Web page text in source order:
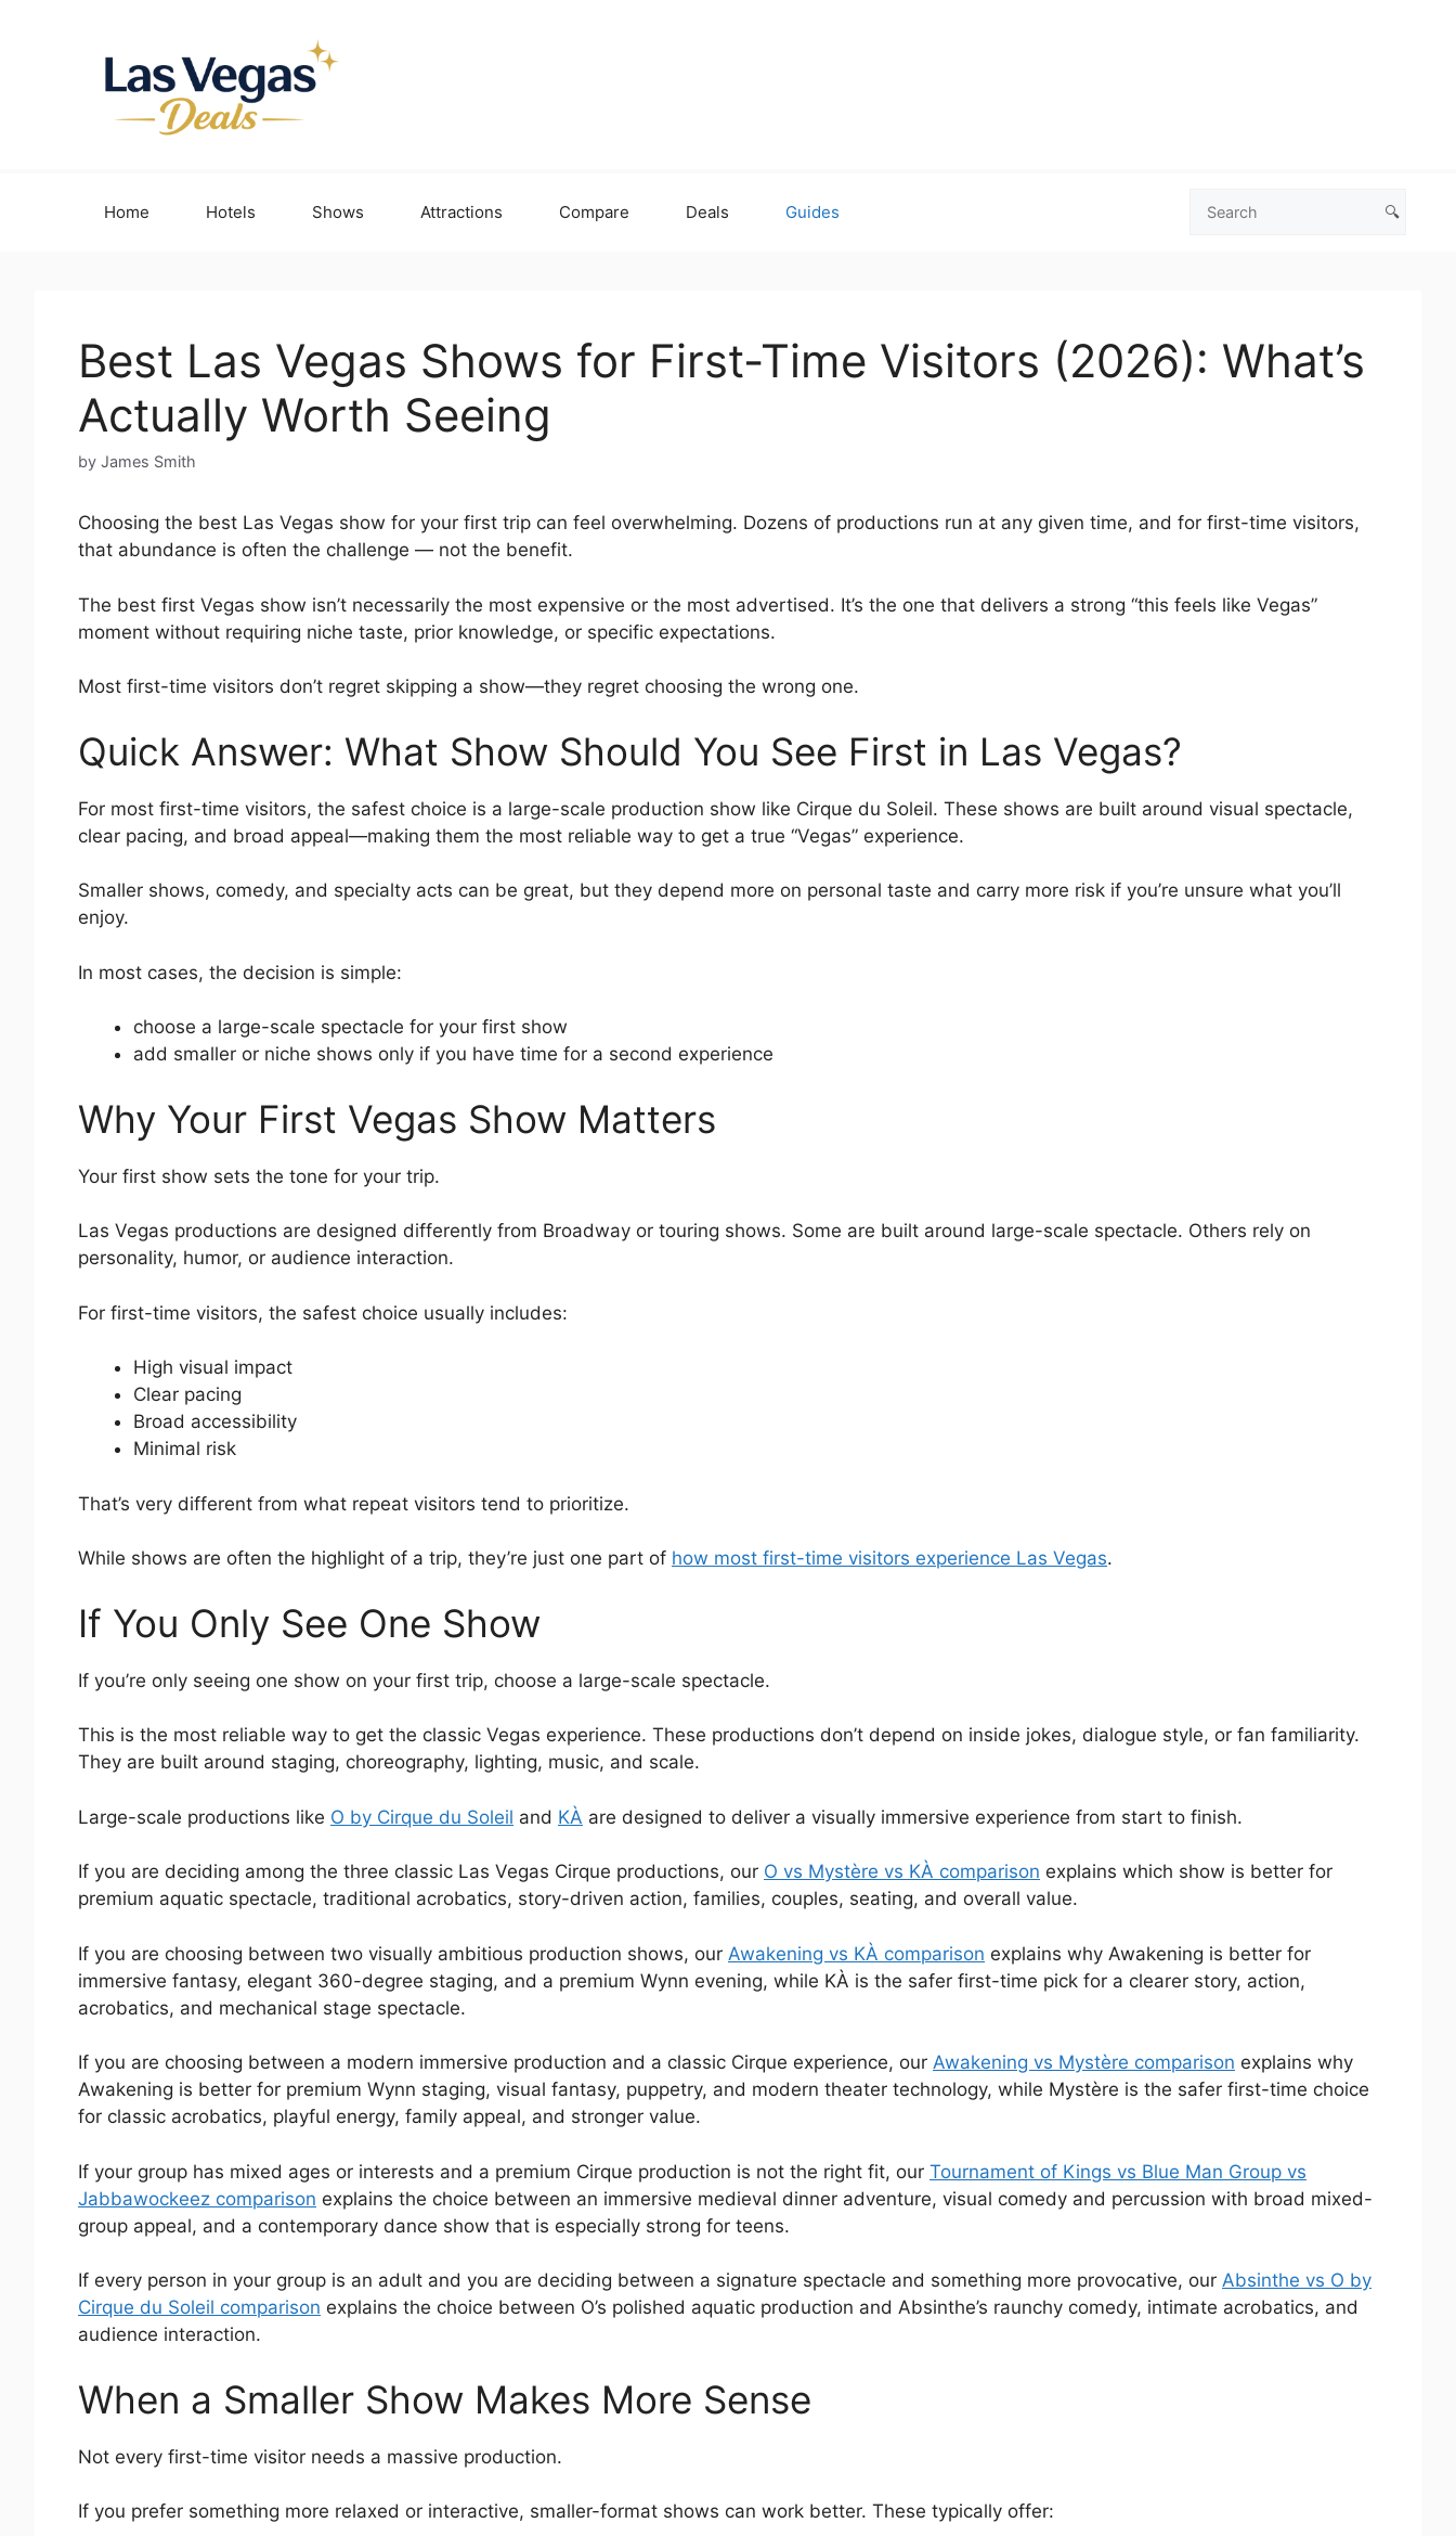
Home Hotels Shows Attractions Compare Deals Guides
Search
🔍
Best Las Vegas Shows for First-Time Visitors (2026): What’s
Actually Worth Seeing
by James Smith
Choosing the best Las Vegas show for your first trip can feel overwhelming. Dozens of productions run at any given time, and for first-time visitors,
that abundance is often the challenge — not the benefit.
The best first Vegas show isn’t necessarily the most expensive or the most advertised. It’s the one that delivers a strong “this feels like Vegas”
moment without requiring niche taste, prior knowledge, or specific expectations.
Most first-time visitors don’t regret skipping a show—they regret choosing the wrong one.
Quick Answer: What Show Should You See First in Las Vegas?
For most first-time visitors, the safest choice is a large-scale production show like Cirque du Soleil. These shows are built around visual spectacle,
clear pacing, and broad appeal—making them the most reliable way to get a true “Vegas” experience.
Smaller shows, comedy, and specialty acts can be great, but they depend more on personal taste and carry more risk if you’re unsure what you’ll
enjoy.
In most cases, the decision is simple:
choose a large-scale spectacle for your first show
add smaller or niche shows only if you have time for a second experience
Why Your First Vegas Show Matters
Your first show sets the tone for your trip.
Las Vegas productions are designed differently from Broadway or touring shows. Some are built around large-scale spectacle. Others rely on
personality, humor, or audience interaction.
For first-time visitors, the safest choice usually includes:
High visual impact
Clear pacing
Broad accessibility
Minimal risk
That’s very different from what repeat visitors tend to prioritize.
While shows are often the highlight of a trip, they’re just one part of how most first-time visitors experience Las Vegas.
If You Only See One Show
If you’re only seeing one show on your first trip, choose a large-scale spectacle.
This is the most reliable way to get the classic Vegas experience. These productions don’t depend on inside jokes, dialogue style, or fan familiarity.
They are built around staging, choreography, lighting, music, and scale.
Large-scale productions like O by Cirque du Soleil and KÀ are designed to deliver a visually immersive experience from start to finish.
If you are deciding among the three classic Las Vegas Cirque productions, our O vs Mystère vs KÀ comparison explains which show is better for
premium aquatic spectacle, traditional acrobatics, story-driven action, families, couples, seating, and overall value.
If you are choosing between two visually ambitious production shows, our Awakening vs KÀ comparison explains why Awakening is better for
immersive fantasy, elegant 360-degree staging, and a premium Wynn evening, while KÀ is the safer first-time pick for a clearer story, action,
acrobatics, and mechanical stage spectacle.
If you are choosing between a modern immersive production and a classic Cirque experience, our Awakening vs Mystère comparison explains why
Awakening is better for premium Wynn staging, visual fantasy, puppetry, and modern theater technology, while Mystère is the safer first-time choice
for classic acrobatics, playful energy, family appeal, and stronger value.
If your group has mixed ages or interests and a premium Cirque production is not the right fit, our Tournament of Kings vs Blue Man Group vs
Jabbawockeez comparison explains the choice between an immersive medieval dinner adventure, visual comedy and percussion with broad mixed-
group appeal, and a contemporary dance show that is especially strong for teens.
If every person in your group is an adult and you are deciding between a signature spectacle and something more provocative, our Absinthe vs O by
Cirque du Soleil comparison explains the choice between O’s polished aquatic production and Absinthe’s raunchy comedy, intimate acrobatics, and
audience interaction.
When a Smaller Show Makes More Sense
Not every first-time visitor needs a massive production.
If you prefer something more relaxed or interactive, smaller-format shows can work better. These typically offer: